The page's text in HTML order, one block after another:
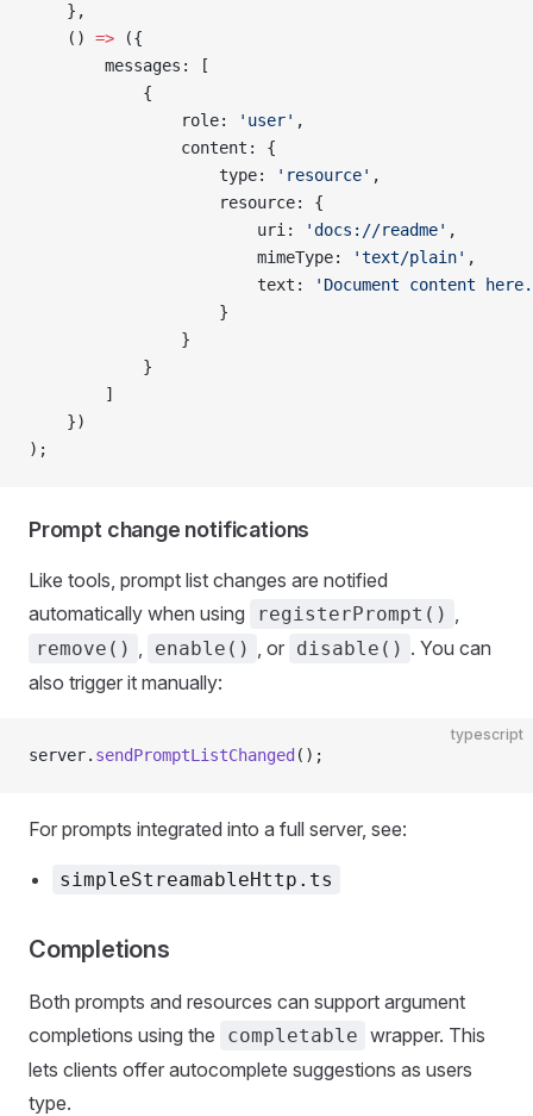
    },
    ()
=> ({
        messages: [
            {
                role:
'user' ,
                content: {
                    type:
'resource' ,
                    resource: {
                        uri:
'docs://readme' ,
                        mimeType:
'text/plain' ,
                        text:
'Document content
                    }
                }
            }
        ]
    })
);
Prompt change notifications
Like tools, prompt list changes are notified
automatically when using
registerPrompt() ,
remove() , enable() , or disable() . You can
also trigger it manually:
typescript
server. sendPromptListChanged ();
For prompts integrated into a full server, see:
simpleStreamableHttp.ts
Completions
Both prompts and resources can support argument
completions using the
completable wrapper. This
lets clients offer autocomplete suggestions as users
type.